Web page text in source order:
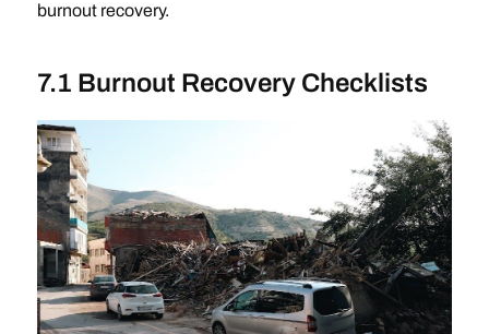
burnout recovery.
7.1 Burnout Recovery Checklists